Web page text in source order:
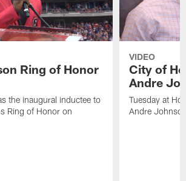
Ring of Honor
the inaugural inductee to
Ring of Honor on
VIDEO
City of
Andre
Tuesday at
Andre